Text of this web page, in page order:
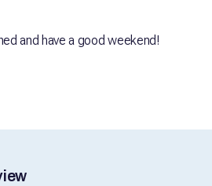
and have a good weekend!